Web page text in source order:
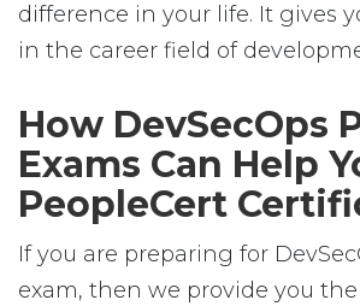
difference in your life. It gives
in the career field of
How DevSecOps
Exams Can Help
PeopleCert
If you are preparing for
exam, then we provide you